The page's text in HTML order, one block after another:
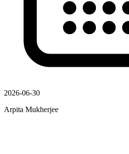
2026-06-30
Arpita Mukherjee